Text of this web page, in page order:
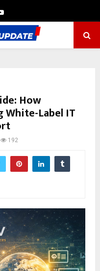
Youtube
How
White-Label IT
192